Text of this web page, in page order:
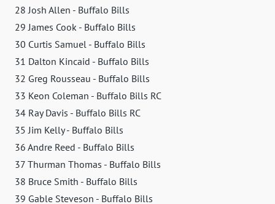
28 Josh Allen - Buffalo Bills
29 James Cook - Buffalo Bills
30 Curtis Samuel - Buffalo Bills
31 Dalton Kincaid - Buffalo Bills
32 Greg Rousseau - Buffalo Bills
33 Keon Coleman - Buffalo Bills RC
34 Ray Davis - Buffalo Bills RC
35 Jim Kelly - Buffalo Bills
36 Andre Reed - Buffalo Bills
37 Thurman Thomas - Buffalo Bills
38 Bruce Smith - Buffalo Bills
39 Gable Steveson - Buffalo Bills